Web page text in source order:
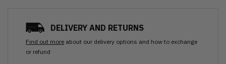
DELIVERY AND RETURNS
Find out more about our delivery options and how to exchange
or refund